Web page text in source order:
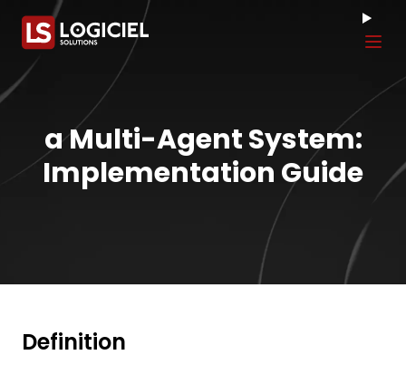
a Multi-Agent System:
Implementation Guide
Definition